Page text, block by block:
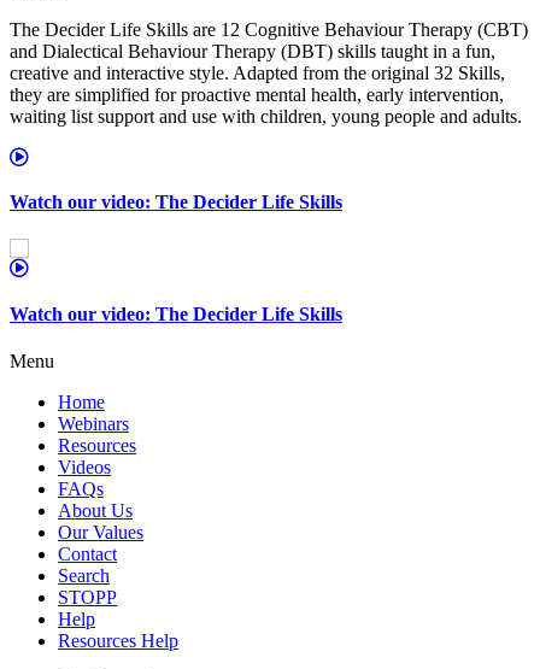
The Decider Life Skills are 12 Cognitive Behaviour Therapy (CBT)
and Dialectical Behaviour Therapy (DBT) skills taught in a fun,
creative and interactive style. Adapted from the original 32 Skills,
they are simplified for proactive mental health, early intervention,
waiting list support and use with children, young people and adults.
Watch our video: The Decider Life Skills
Watch our video: The Decider Life Skills
Menu
Home
Webinars
Resources
Videos
FAQs
About Us
Our Values
Contact
Search
STOPP
Help
Resources Help